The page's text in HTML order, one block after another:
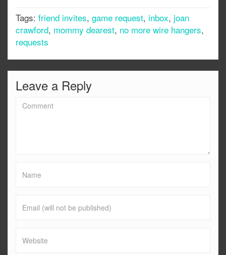
Tags: friend invites, game request, inbox, joan
crawford, mommy dearest, no more wire hangers,
requests
Leave a Reply